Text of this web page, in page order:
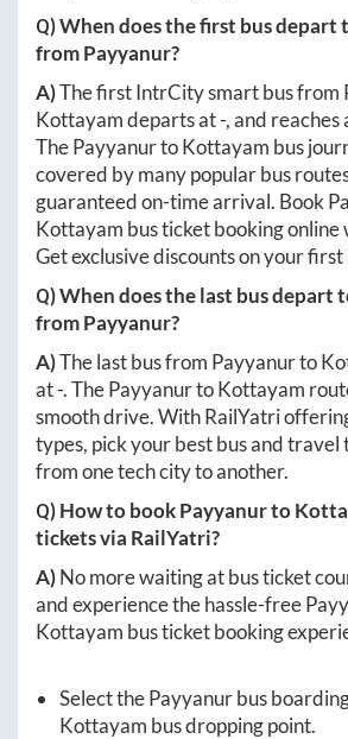
Q) When does the first bus depart
fromPayyanur?
A)The first IntrCity smart bus from
Kottayamdeparts at-, and reaches
ThePayyanurtoKottayam bus
covered by many popular bus
guaranteed on-time arrival. Book
Kottayam bus ticket booking online
Get exclusive discounts on your
Q) When does the last bus depart
fromPayyanur?
A)The last bus from Payyanurto
at-. ThePayyanurtoKottayam
smooth drive. With RailYatri
types, pick your best bus and travel
from one tech city to another.
Q) How to bookPayyanurto
tickets via RailYatri?
A)No more waiting at bus ticket
and experience the hassle-free
Kottayam bus ticket booking
Select thePayyanurbus
Kottayam bus dropping point.